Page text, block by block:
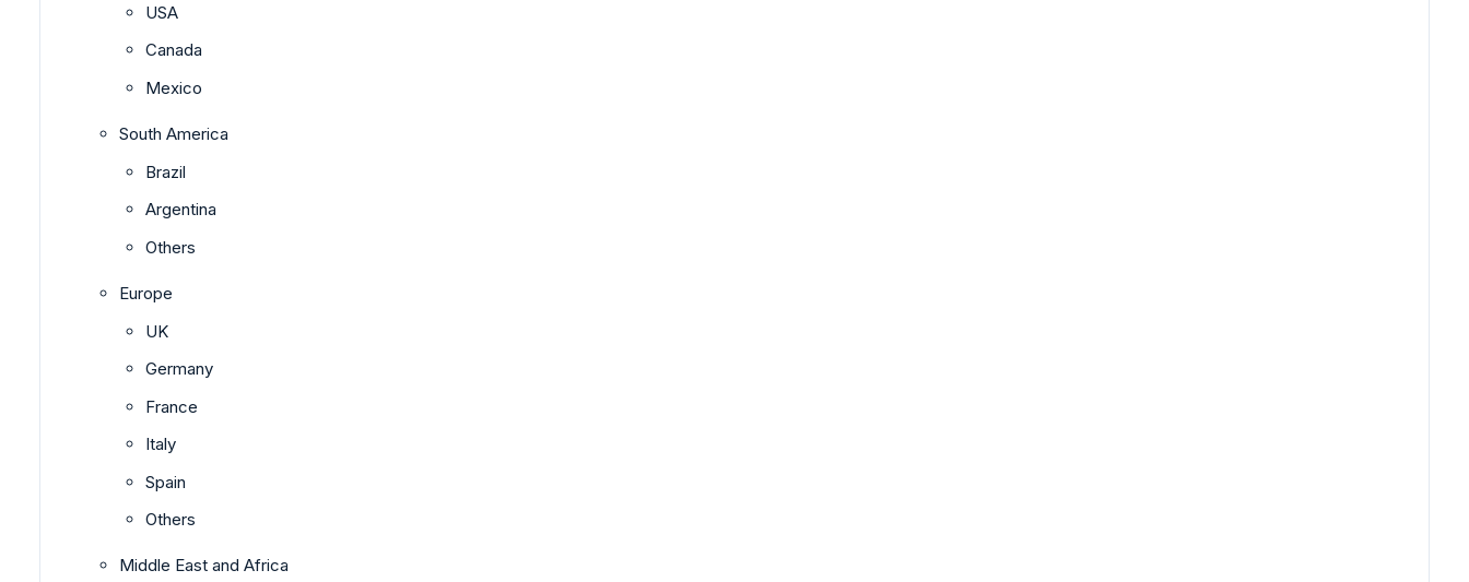
USA
Canada
Mexico
South America
Brazil
Argentina
Others
Europe
UK
Germany
France
Italy
Spain
Others
Middle East and Africa